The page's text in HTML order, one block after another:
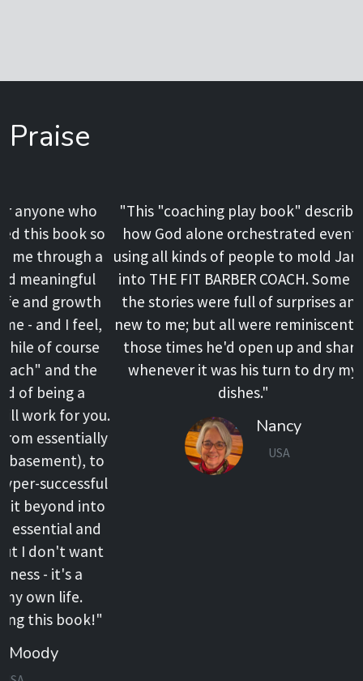
Praise
"This "coaching play book" describes
how God alone orchestrated events
using all kinds of people to mold Jared
into THE FIT BARBER COACH. Some of
the stories were full of surprises and
new to me; but all were reminiscent of
those times he'd open up and share
whenever it was his turn to dry my
Nancy
USA